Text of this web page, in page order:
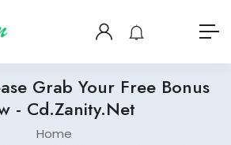
Grab Your Free Bonus
- Cd.zanity.net
Home